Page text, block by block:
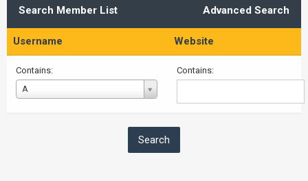
Advanced Search
Search Member List
Username Website
Contains:
A
Username
Contains: